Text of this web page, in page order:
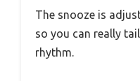
The snooze is
so you can really
rhythm.